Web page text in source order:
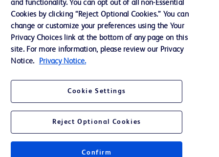
Contact us
Cookie Preferences
Privacy Notice
Terms of Use
and functionality. You can opt out of all non-Essential
Cookies by clicking “Reject Optional Cookies.” You can
change or customize your preferences using the Your
Privacy Choices link at the bottom of any page on this
site. For more information, please review our Privacy
Notice.
Privacy Notice.
Cookie Settings
Reject Optional Cookies
Confirm